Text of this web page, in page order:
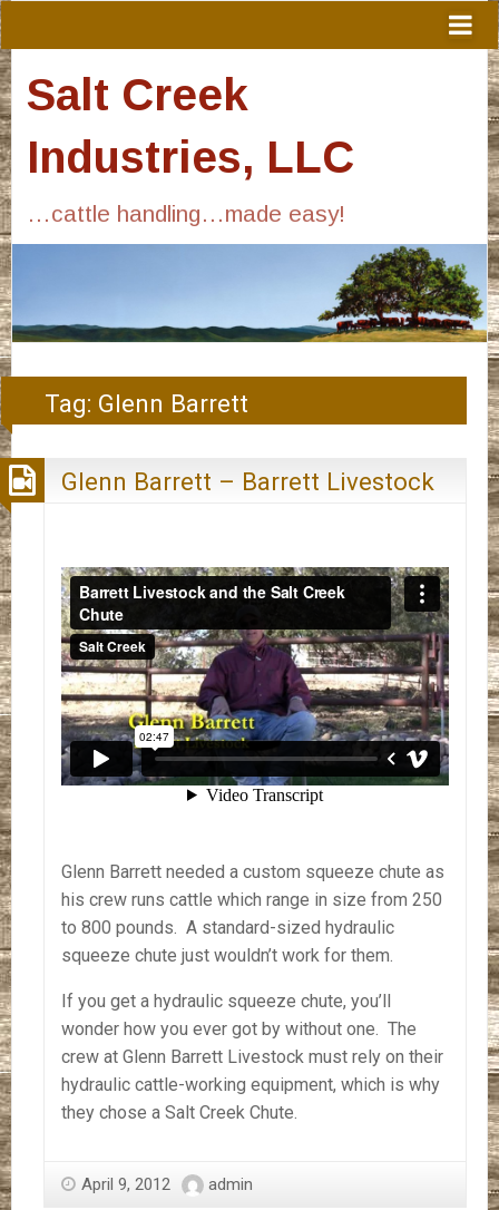
Salt Creek
Industries, LLC
…cattle handling…made easy!
Tag: Glenn Barrett
Glenn Barrett – Barrett Livestock
Glenn Barrett needed a custom squeeze chute as
his crew runs cattle which range in size from 250
to 800 pounds. A standard-sized hydraulic
squeeze chute just wouldn’t work for them.
If you get a hydraulic squeeze chute, you’ll
wonder how you ever got by without one. The
crew at Glenn Barrett Livestock must rely on their
hydraulic cattle-working equipment, which is why
they chose a Salt Creek Chute.
April 9, 2012 admin